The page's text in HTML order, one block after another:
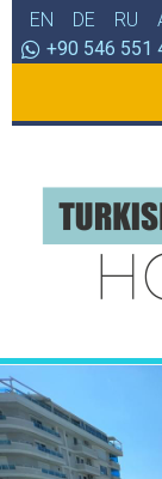
EN DE RU
+90 546 551